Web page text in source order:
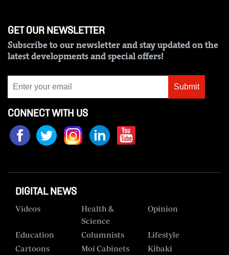
Rate
Card
DCX
O.M
Corporate
GET OUR NEWSLETTER
Subscribe to our newsletter and stay updated on the
latest developments and special offers!
Submit
CONNECT WITH US
DIGITAL NEWS
Videos
Health &
Science
Opinion
Education Columnists
Lifestyle
Cartoons
Moi Cabinets
Kibaki